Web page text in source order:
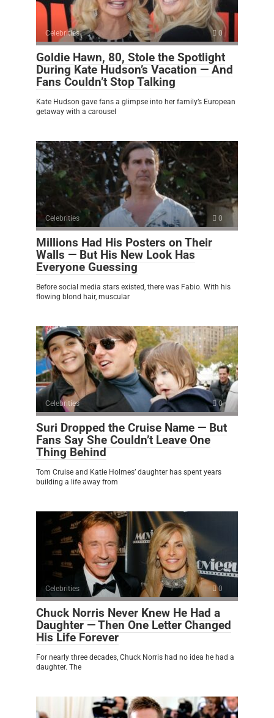
Celebrities 0
Goldie Hawn, 80, Stole the Spotlight
During Kate Hudson’s Vacation — And
Fans Couldn’t Stop Talking
Kate Hudson gave fans a glimpse into her family’s European
getaway with a carousel
Celebrities 0
Millions Had His Posters on Their
Walls — But His New Look Has
Everyone Guessing
Before social media stars existed, there was Fabio. With his
flowing blond hair, muscular
Celebrities 0
Suri Dropped the Cruise Name — But
Fans Say She Couldn’t Leave One
Thing Behind
Tom Cruise and Katie Holmes’ daughter has spent years
building a life away from
Celebrities 0
Chuck Norris Never Knew He Had a
Daughter — Then One Letter Changed
His Life Forever
For nearly three decades, Chuck Norris had no idea he had a
daughter. The